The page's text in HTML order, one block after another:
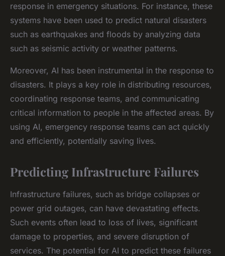
response in emergency situations. For instance, these
systems have been used to predict natural disasters
such as earthquakes and floods by analyzing data
such as seismic activity or weather patterns.
Moreover, AI has been instrumental in the response to
disasters. It plays a key role in distributing resources,
coordinating response teams, and communicating
critical information to people in the affected areas. By
using AI, emergency response teams can act quickly
and efficiently, potentially saving lives.
Predicting Infrastructure Failures
Infrastructure failures, such as bridge collapses or
power grid outages, can have devastating effects.
Such events often lead to loss of lives, significant
damage to properties, and severe disruption of
services. The potential for AI to predict these failures